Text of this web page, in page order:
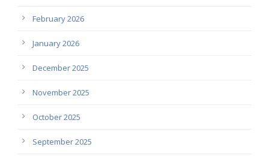
February 2026
January 2026
December 2025
November 2025
October 2025
September 2025